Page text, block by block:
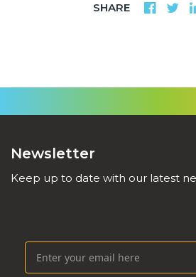
SHARE
Newsletter
Keep up to date with our latest